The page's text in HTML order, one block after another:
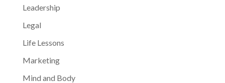
Leadership
Legal
Life Lessons
Marketing
Mind and Body